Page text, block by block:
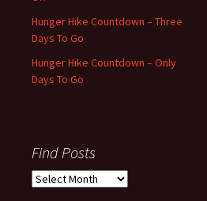
Hunger Hike Countdown – Three
Days To Go
Hunger Hike Countdown – Only
Days To Go
Find Posts
Find